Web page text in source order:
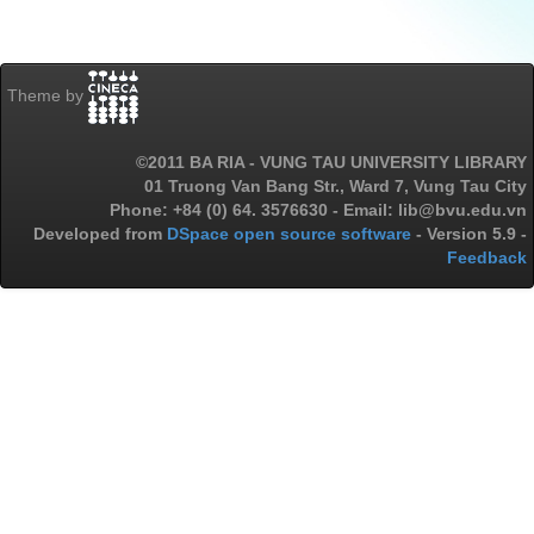
Theme by
©2011 BA RIA - VUNG TAU UNIVERSITY LIBRARY
01 Truong Van Bang Str., Ward 7, Vung Tau City
Phone: +84 (0) 64. 3576630 - Email: lib@bvu.edu.vn
Developed from DSpace open source software - Version 5.9 -
Feedback